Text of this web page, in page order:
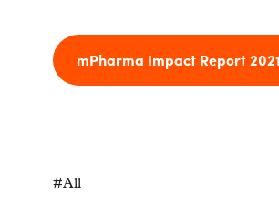
mPharma Impact Report 2021
#All